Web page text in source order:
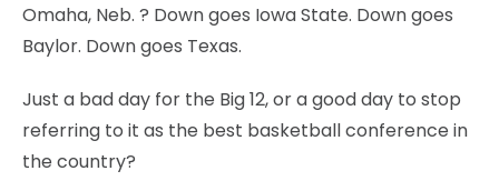
VIDEO
GALLERY
CONTACT
Omaha, Neb. ? Down goes Iowa State. Down goes
Baylor. Down goes Texas.
Just a bad day for the Big 12, or a good day to stop
referring to it as the best basketball conference in
the country?